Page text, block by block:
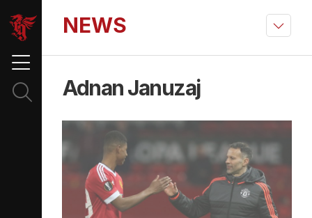
NEWS
Adnan Januzaj